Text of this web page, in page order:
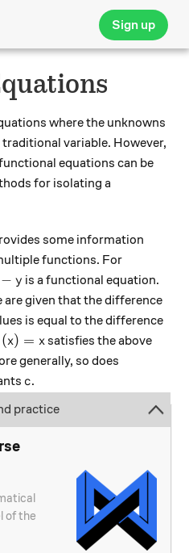
Sign up
where the unknowns
variable. However,
equations can be
for isolating a
some information
functions. For
− y is a functional equation.
are given that the difference
is equal to the difference
(x) = x satisfies the above
generally, so does
c
c.
practice
of the